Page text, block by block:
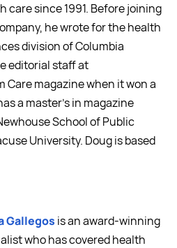
care since 1991. Before joining
he wrote for the health
division of Columbia
editorial staff at
Care magazine when it won a
a master's in magazine
School of Public
University. Doug is based
Gallegos is an award-winning
who has covered health